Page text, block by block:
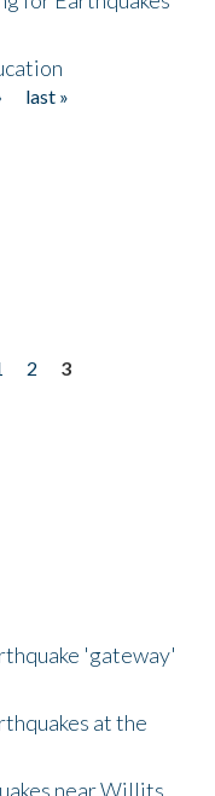
last »
2
3
'gateway'
at the
near Willits